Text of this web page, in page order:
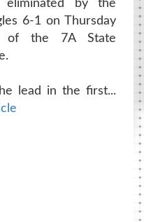
by the
6-1 on Thursday
of the 7A State
lead in the first...